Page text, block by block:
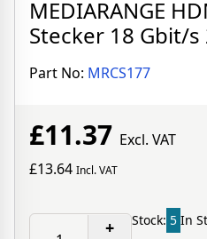
MEDIARANGE
Stecker 18 Gbit/
Part No: MRCS177
£11.37 Excl. VAT
£13.64 Incl. VAT
+
Stock: 5 In